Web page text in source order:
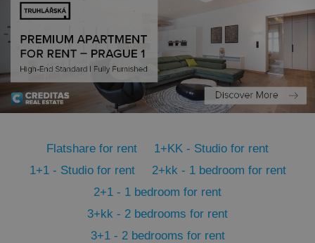
Flatshare for rent
1+KK - Studio for rent
1+1 - Studio for rent
2+kk - 1 bedroom for rent
2+1 - 1 bedroom for rent
3+kk - 2 bedrooms for rent
3+1 - 2 bedrooms for rent
expss
PHPSESSID
PHP.net
.www.expats.cz